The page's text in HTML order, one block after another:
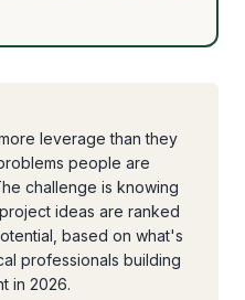
leverage than they
people are
challenge is knowing
ideas are ranked
based on what's
professionals building
in 2026.